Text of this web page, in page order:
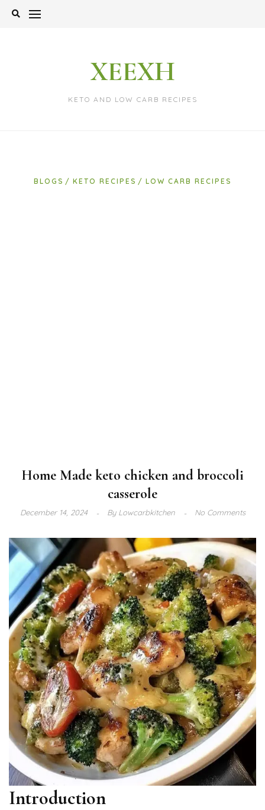
Skip
XEEXH
KETO AND LOW CARB RECIPES
BLOGS KETO RECIPES LOW CARB RECIPES
Home Made keto chicken and broccoli
casserole
December 14, 2024 ByLowcarbkitchen No Comments
Introduction